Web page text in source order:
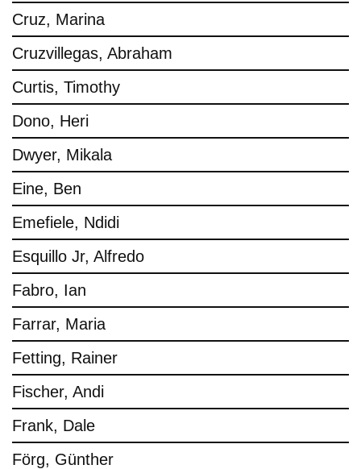
Cruz, Marina
Cruzvillegas, Abraham
Curtis, Timothy
Dono, Heri
Dwyer, Mikala
Eine, Ben
Emefiele, Ndidi
Esquillo Jr, Alfredo
Fabro, Ian
Farrar, Maria
Fetting, Rainer
Fischer, Andi
Frank, Dale
Förg, Günther